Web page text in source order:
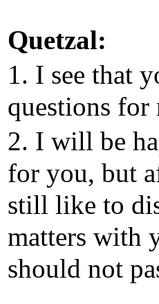
Quetzal:
1. I see that
questions for
2. I will be
for you, but
still like to
matters with
should not